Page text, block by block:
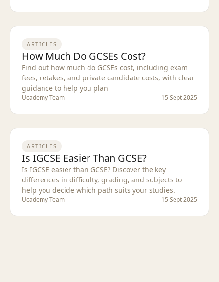
ARTICLES
How Much Do GCSEs Cost?
Find out how much do GCSEs cost, including exam
fees, retakes, and private candidate costs, with clear
guidance to help you plan.
Ucademy Team 15 Sept 2025
ARTICLES
Is IGCSE Easier Than GCSE?
Is IGCSE easier than GCSE? Discover the key
differences in difficulty, grading, and subjects to
help you decide which path suits your studies.
Ucademy Team 15 Sept 2025